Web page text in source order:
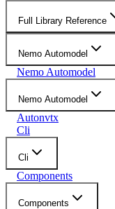
Full Library Reference
Nemo Automodel
Nemo Automodel
Nemo Automodel
Autonvtx
Cli
Cli
Components
Components